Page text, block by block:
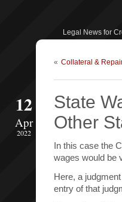
Legal News for
« Collateral &
12
Apr
2022
State
Other
In this case the
wages would be
Here, a
entry of that